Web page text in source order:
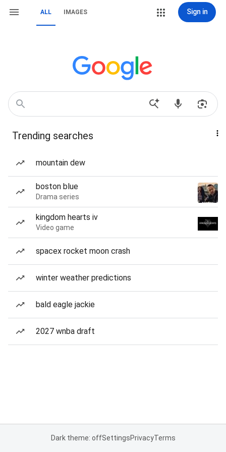
ALL IMAGES Sign in
Trending searches
mountain dew
boston blue
Drama series
kingdom hearts iv
Video game
spacex rocket moon crash
winter weather predictions
bald eagle jackie
2027 wnba draft
Dark theme: offSettingsPrivacyTerms